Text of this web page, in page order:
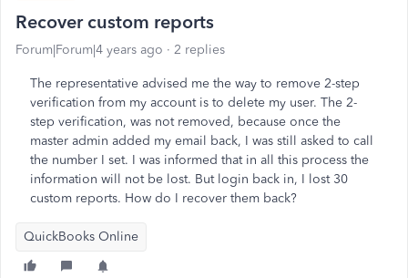
Recover custom reports
Forum|Forum|4 years ago 2 replies
The representative advised me the way to remove 2-step
verification from my account is to delete my user. The 2-
step verification, was not removed, because once the
master admin added my email back, I was still asked to call
the number I set. I was informed that in all this process the
information will not be lost. But login back in, I lost 30
custom reports. How do I recover them back?
QuickBooks Online